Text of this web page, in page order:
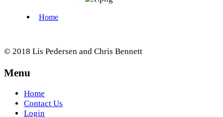
© 2018 Lis Pedersen and Chris Bennett
Menu
Home
Contact Us
Login